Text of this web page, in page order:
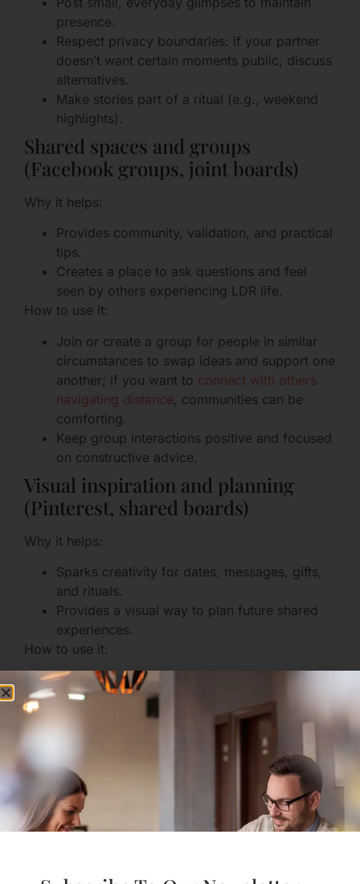
presence.
Respect privacy boundaries: if your partner
doesn’t want certain moments public, discuss
alternatives.
Make stories part of a ritual (e.g., weekend
highlights).
Shared spaces and groups
(Facebook groups, joint boards)
Why it helps:
Provides community, validation, and practical
tips.
Creates a place to ask questions and feel
seen by others experiencing LDR life.
How to use it:
Join or create a group for people in similar
circumstances to swap ideas and support one
another; if you want to connect with others
navigating distance , communities can be
comforting.
Keep group interactions positive and focused
on constructive advice.
Visual inspiration and planning
(Pinterest, shared boards)
Why it helps:
Sparks creativity for dates, messages, gifts,
and rituals.
Provides a visual way to plan future shared
experiences.
How to use it:
Make a shared board for date-night ideas or
future travel plans — a place to dream
together.
Use visual inspiration for things like themed
date nights and surprise messages; visual
inspiration for dates and messages can get
you started.
Designing Healthy Social